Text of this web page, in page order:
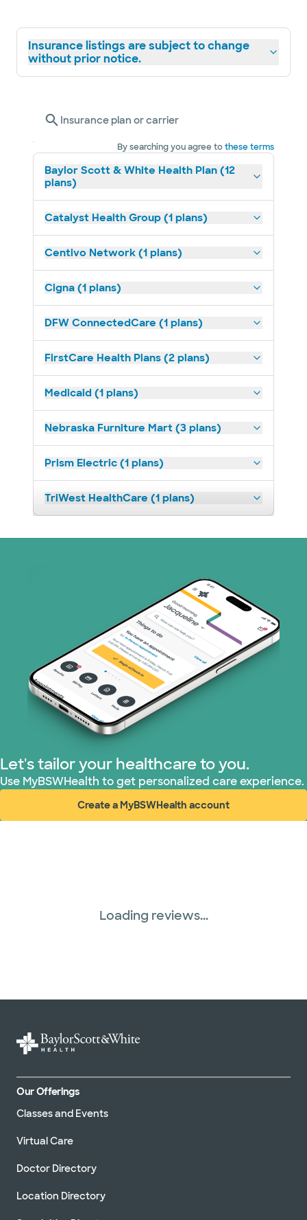
Insurance listings are subject to change
without prior notice.
Insurance plan or carrier
By searching you agree tothese terms
Baylor Scott & White Health Plan (12
plans)
Catalyst Health Group (1 plans)
Centivo Network (1 plans)
Cigna (1 plans)
DFW ConnectedCare (1 plans)
FirstCare Health Plans (2 plans)
Medicaid (1 plans)
Nebraska Furniture Mart (3 plans)
Prism Electric (1 plans)
TriWest HealthCare (1 plans)
Let's tailor your healthcare to you.
Use MyBSWHealth to get personalized care experience.
Create a MyBSWHealth account
(opens in new window)
Loading reviews...
Our Offerings
Classes and Events
Virtual Care
Doctor Directory
Location Directory